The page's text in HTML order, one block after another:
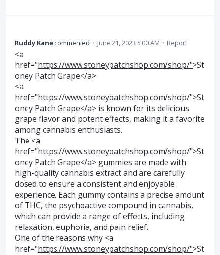
Ruddy Kanecommented · June 21, 2023 6:00 AM · Report
<a
href="https://www.stoneypatchshop.com/shop/">St
oney Patch Grape</a>
<a
href="https://www.stoneypatchshop.com/shop/">St
oney Patch Grape</a> is known for its delicious
grape flavor and potent effects, making it a favorite
among cannabis enthusiasts.
The <a
href="https://www.stoneypatchshop.com/shop/">St
oney Patch Grape</a> gummies are made with
high-quality cannabis extract and are carefully
dosed to ensure a consistent and enjoyable
experience. Each gummy contains a precise amount
of THC, the psychoactive compound in cannabis,
which can provide a range of effects, including
relaxation, euphoria, and pain relief.
One of the reasons why <a
href="https://www.stoneypatchshop.com/shop/">St